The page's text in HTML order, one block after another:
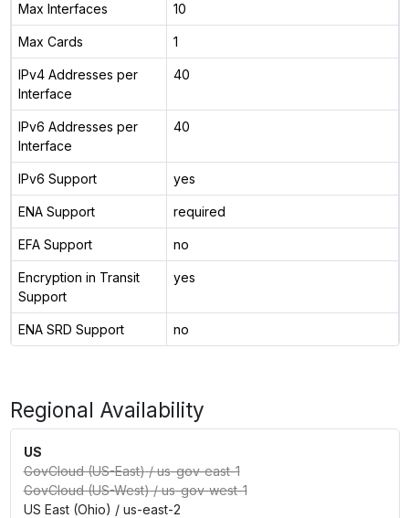
Max Interfaces 10
Max Cards 1
IPv4 Addresses per
Interface
40
IPv6 Addresses per
Interface
40
IPv6 Support yes
ENA Support required
EFA Support no
Encryption in Transit
Support
yes
ENA SRD Support no
Regional Availability
US
GovCloud (US-East)/us-gov-east-1
GovCloud (US-West)/us-gov-west-1
US East (Ohio) / us-east-2